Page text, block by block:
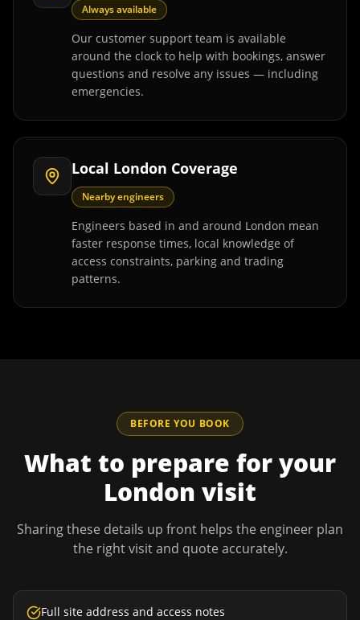
Always available
Our customer support team is available
around the clock to help with bookings, answer
questions and resolve any issues — including
emergencies.
Local London Coverage
Nearby engineers
Engineers based in and around London mean
faster response times, local knowledge of
access constraints, parking and trading
patterns.
BEFORE YOU BOOK
What to prepare for your
London visit
Sharing these details up front helps the engineer plan
the right visit and quote accurately.
Full site address and access notes